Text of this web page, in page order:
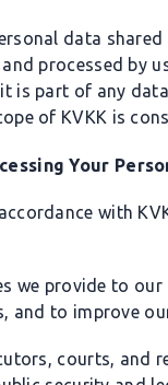
data shared
processed by
is part of any
of KVKK is
Your
with
we provide to
and to improve
courts, and